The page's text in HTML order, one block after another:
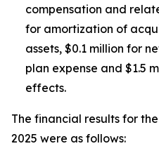
compensation and
for amortization of
assets, $0.1 million for
plan expense and $1.5
effects.
The financial results for
2025 were as follows: